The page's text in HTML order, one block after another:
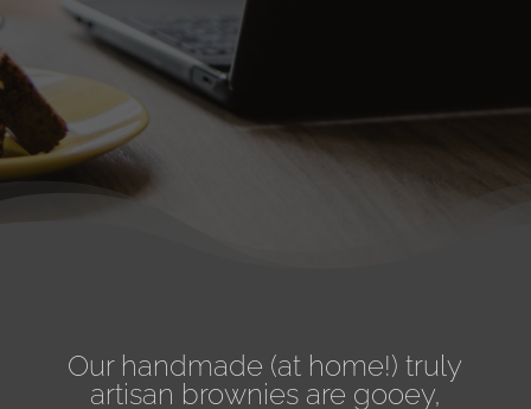
Our handmade (at home!) truly
artisan brownies are gooey,